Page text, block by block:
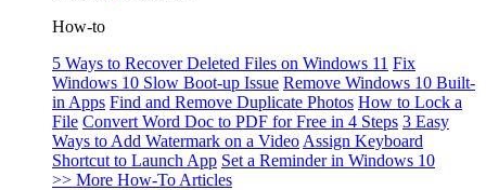
How-to
5 Ways to Recover Deleted Files on Windows 11 Fix
Windows 10 Slow Boot-up Issue Remove Windows 10 Built-
in Apps Find and Remove Duplicate Photos How to Lock a
File Convert Word Doc to PDF for Free in 4 Steps 3 Easy
Ways to Add Watermark on a Video Assign Keyboard
Shortcut to Launch App Set a Reminder in Windows 10
>> More How-To Articles